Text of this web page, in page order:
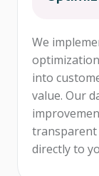
We
into
value. Our
directly to